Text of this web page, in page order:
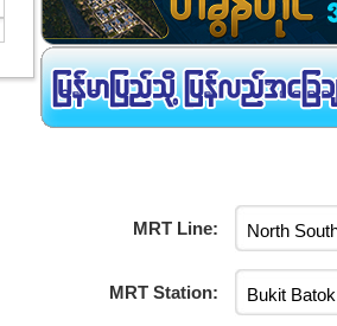
MRT Line:
MRT Station: